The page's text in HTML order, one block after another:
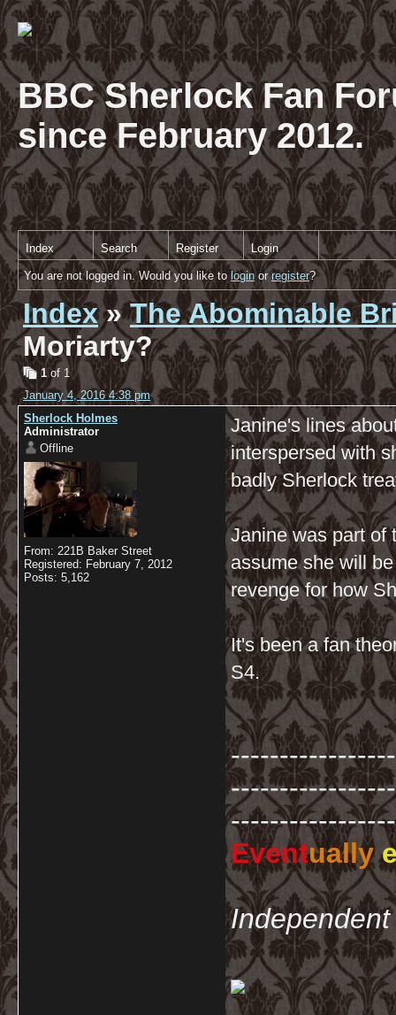
BBC Sherlock Fan
since February 2012.
Index Search Register Login
You are not logged in. Would you like tologinorregister?
Index»The Abominable
Moriarty?
1of 1
January 4, 2016 4:38 pm
Sherlock Holmes
Administrator
Offline
From: 221B Baker Street
Registered: February 7, 2012
Posts: 5,162
Janine's lines
interspersed with
badly Sherlock
Janine was part of
assume she will
revenge for how
It's been a fan
S4.
-----------------
Eventually